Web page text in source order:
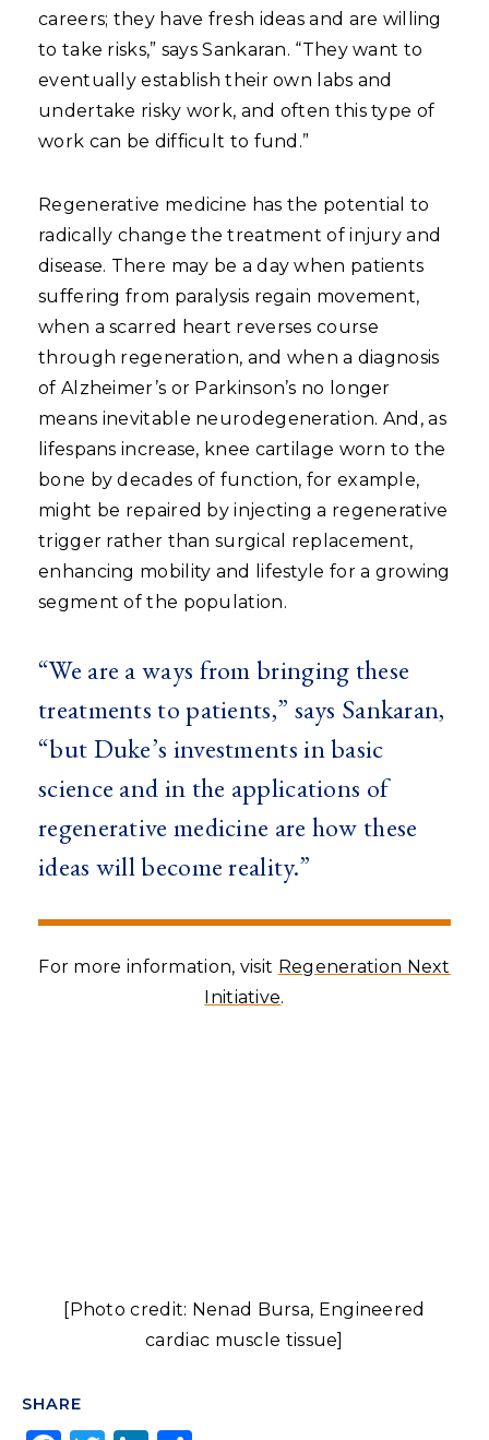
careers; they have fresh ideas and are willing
to take risks,” says Sankaran. “They want to
eventually establish their own labs and
undertake risky work, and often this type of
work can be difficult to fund.”
Regenerative medicine has the potential to
radically change the treatment of injury and
disease. There may be a day when patients
suffering from paralysis regain movement,
when a scarred heart reverses course
through regeneration, and when a diagnosis
of Alzheimer’s or Parkinson’s no longer
means inevitable neurodegeneration. And, as
lifespans increase, knee cartilage worn to the
bone by decades of function, for example,
might be repaired by injecting a regenerative
trigger rather than surgical replacement,
enhancing mobility and lifestyle for a growing
segment of the population.
“We are a ways from bringing these
treatments to patients,” says Sankaran,
“but Duke’s investments in basic
science and in the applications of
regenerative medicine are how these
ideas will become reality.”
For more information, visit Regeneration Next
Initiative.
[Photo credit: Nenad Bursa, Engineered
cardiac muscle tissue]
SHARE